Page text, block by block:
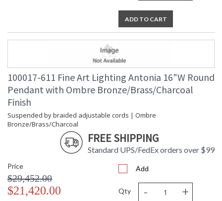
ADD TO CART
100017-611 Fine Art Lighting Antonia 16"W Round
Pendant with Ombre Bronze/Brass/Charcoal
Finish
Suspended by braided adjustable cords | Ombre
Bronze/Brass/Charcoal
FREE SHIPPING
Standard UPS/FedEx orders over $99
Price
$29,452.00
$21,420.00
Add
Qty - +